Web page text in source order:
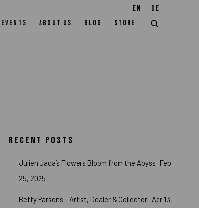
EVENTS ABOUT US BLOG STORE
EN DE
RECENT POSTS
Julien Jaca’s Flowers Bloom from the Abyss
Feb
25, 2025
Betty Parsons - Artist, Dealer & Collector Apr 13,